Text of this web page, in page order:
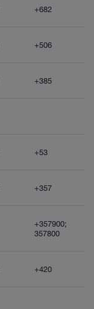
+682
+506
+385
+53
+357
+357900;
357800
+420